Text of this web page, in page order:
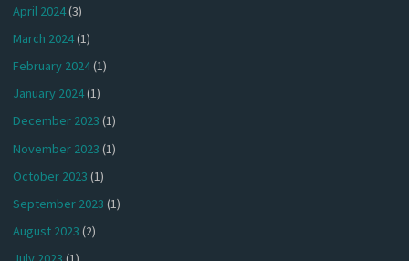
April 2024(3)
March 2024(1)
February 2024(1)
January 2024(1)
December 2023 (1)
November 2023 (1)
October 2023 (1)
September 2023 (1)
August 2023 (2)